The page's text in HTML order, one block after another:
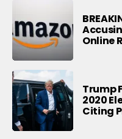
Online
Trump
2020
Citing